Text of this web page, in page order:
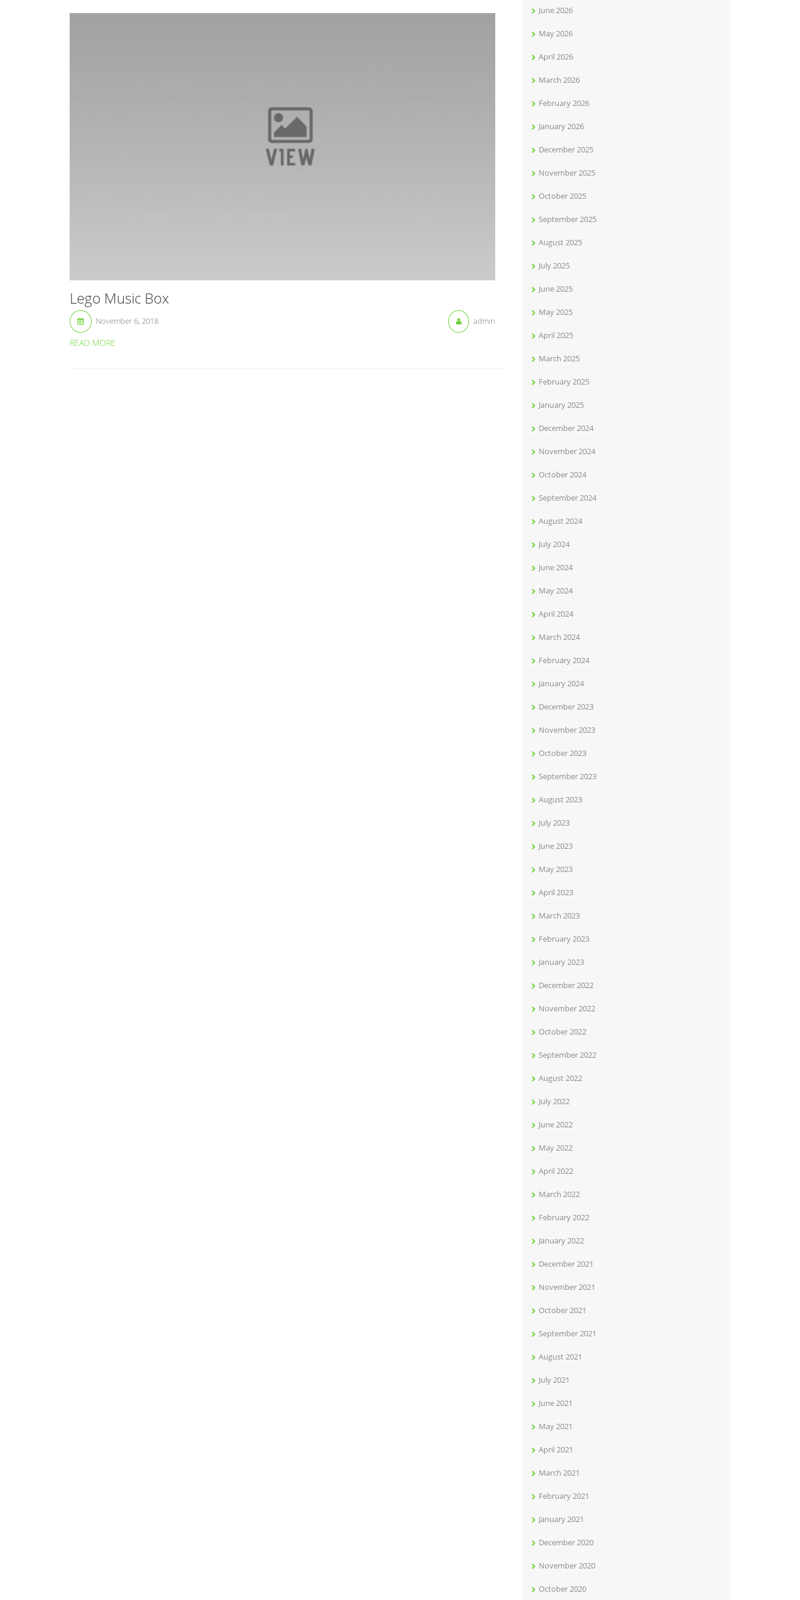
Lego Music Box
November 6, 2018 admin
READ MORE
June 2026
May 2026
April 2026
March 2026
February 2026
January 2026
December 2025
November 2025
October 2025
September 2025
August 2025
July 2025
June 2025
May 2025
April 2025
March 2025
February 2025
January 2025
December 2024
November 2024
October 2024
September 2024
August 2024
July 2024
June 2024
May 2024
April 2024
March 2024
February 2024
January 2024
December 2023
November 2023
October 2023
September 2023
August 2023
July 2023
June 2023
May 2023
April 2023
March 2023
February 2023
January 2023
December 2022
November 2022
October 2022
September 2022
August 2022
July 2022
June 2022
May 2022
April 2022
March 2022
February 2022
January 2022
December 2021
November 2021
October 2021
September 2021
August 2021
July 2021
June 2021
May 2021
April 2021
March 2021
February 2021
January 2021
December 2020
November 2020
October 2020